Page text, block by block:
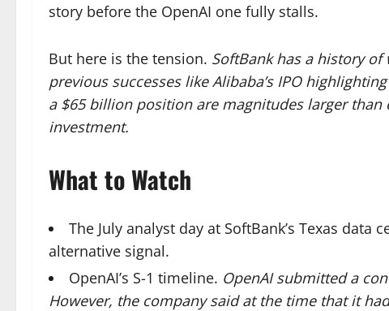
story before the OpenAI one fully stalls.
But here is the tension. SoftBank has a history
previous successes like Alibaba’s IPO
a $65 billion position are magnitudes larger
investment.
What to Watch
The July analyst day at SoftBank’s Texas
alternative signal.
OpenAI’s S-1 timeline. OpenAI submitted a
However, the company said at the time that it